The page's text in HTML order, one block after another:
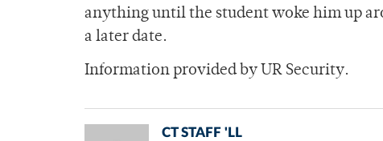
anything until the student woke him up
a later date.
Information provided by UR Security.
CT STAFF 'LL